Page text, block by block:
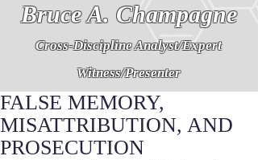
Bruce A. Champagne
Cross-Discipline Analyst/Expert
Witness/Presenter
FALSE MEMORY,
MISATTRIBUTION, AND
PROSECUTION